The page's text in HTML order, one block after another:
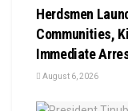
Herdsmen
Communities,
Immediate
August 6, 2026